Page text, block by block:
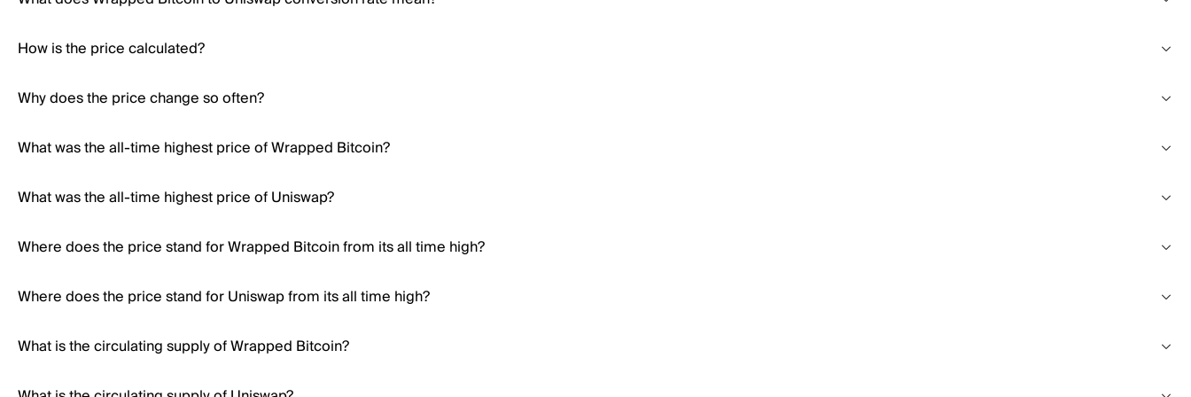
How is the price calculated?
Why does the price change so often?
What was the all-time highest price of Wrapped Bitcoin?
What was the all-time highest price of Uniswap?
Where does the price stand for Wrapped Bitcoin from its all time high?
Where does the price stand for Uniswap from its all time high?
What is the circulating supply of Wrapped Bitcoin?